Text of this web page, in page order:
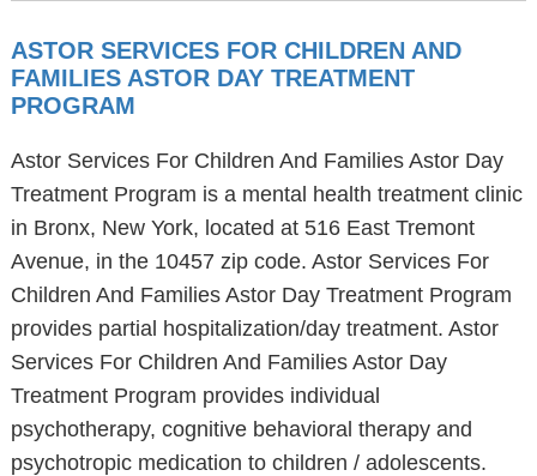
ASTOR SERVICES FOR CHILDREN AND
FAMILIES ASTOR DAY TREATMENT
PROGRAM
Astor Services For Children And Families Astor Day
Treatment Program is a mental health treatment clinic
in Bronx, New York, located at 516 East Tremont
Avenue, in the 10457 zip code. Astor Services For
Children And Families Astor Day Treatment Program
provides partial hospitalization/day treatment. Astor
Services For Children And Families Astor Day
Treatment Program provides individual
psychotherapy, cognitive behavioral therapy and
psychotropic medication to children / adolescents.